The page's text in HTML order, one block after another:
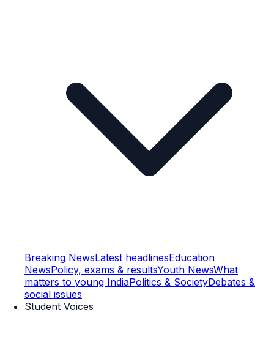
Breaking NewsLatest headlinesEducation
NewsPolicy, exams & resultsYouth NewsWhat
matters to young IndiaPolitics & SocietyDebates &
social issues
Student Voices